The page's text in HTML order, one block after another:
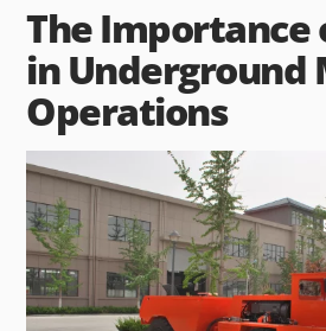
The Importance
in Underground
Operations